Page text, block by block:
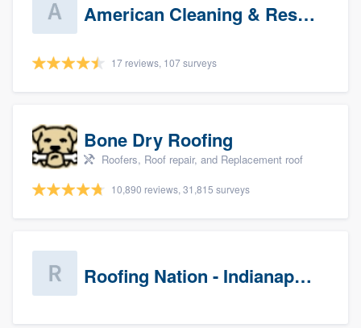
American Cleaning & Restoration South LLC
17 reviews, 107 surveys
Bone Dry Roofing
Roofers, Roof repair, and Replacement roof
10,890 reviews, 31,815 surveys
Roofing Nation - Indianapolis